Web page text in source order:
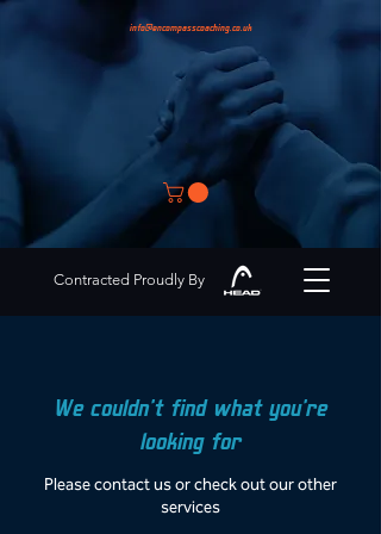
info@encompasscoaching.co.uk
Contracted Proudly By
We couldn't find what you're
looking for
Please contact us or check out our other
services